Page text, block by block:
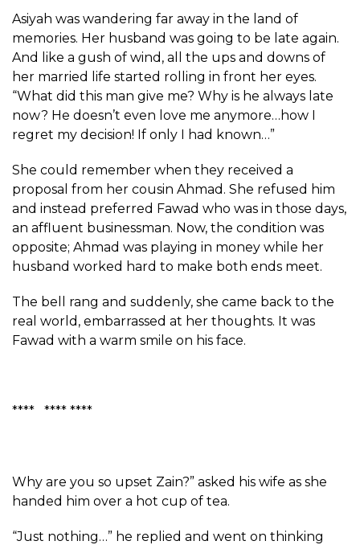
Asiyah was wandering far away in the land of
memories. Her husband was going to be late again.
And like a gush of wind, all the ups and downs of
her married life started rolling in front her eyes.
“What did this man give me? Why is he always late
now? He doesn’t even love me anymore…how I
regret my decision! If only I had known…”
She could remember when they received a
proposal from her cousin Ahmad. She refused him
and instead preferred Fawad who was in those days,
an affluent businessman. Now, the condition was
opposite; Ahmad was playing in money while her
husband worked hard to make both ends meet.
The bell rang and suddenly, she came back to the
real world, embarrassed at her thoughts. It was
Fawad with a warm smile on his face.
**** **** ****
Why are you so upset Zain?” asked his wife as she
handed him over a hot cup of tea.
“Just nothing…” he replied and went on thinking